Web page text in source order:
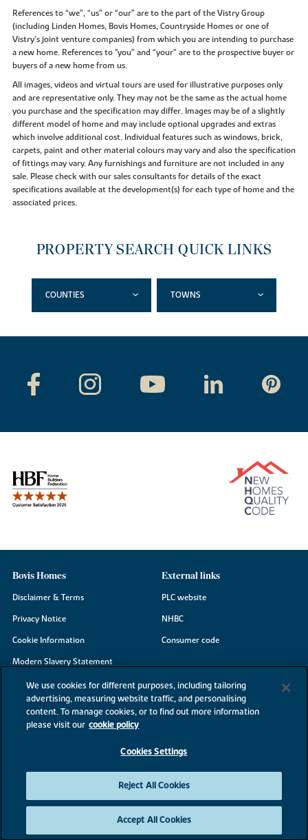
References to “we”, “us” or “our” are to the part of the Vistry Group
(including Linden Homes, Bovis Homes, Countryside Homes or one of
Vistry’s joint venture companies) from which you are intending to purchase
a new home. References to "you” and “your” are to the prospective buyer or
buyers of a new home from us.
All images, videos and virtual tours are used for illustrative purposes only
and are representative only. They may not be the same as the actual home
you purchase and the specification may differ. Images may be of a slightly
different model of home and may include optional upgrades and extras
which involve additional cost. Individual features such as windows, brick,
carpets, paint and other material colours may vary and also the specification
of fittings may vary. Any furnishings and furniture are not included in any
sale. Please check with our sales consultants for details of the exact
specifications available at the development(s) for each type of home and the
associated prices.
PROPERTY SEARCH QUICK LINKS
COUNTIES TOWNS
Bovis Homes
Disclaimer & Terms
Privacy Notice
Cookie Information
Modern Slavery Statement
Site Map
Accessibility
Existing customers
External links
PLC website
NHBC
Consumer code
©2026 Bovis Homes
We use cookies for different purposes, including tailoring
advertising, measuring website traffic, and personalising
content. To manage cookies, or to find out more information
please visit our cookie policy
Cookies Settings
Reject All Cookies
Accept All Cookies